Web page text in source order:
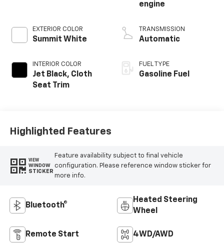
EXTERIOR COLOR
Summit White
INTERIOR COLOR
Jet Black, Cloth
Seat Trim
engine
TRANSMISSION
Automatic
FUEL TYPE
Gasoline Fuel
Highlighted Features
VIEW
WINDOW
STICKER
Feature availability subject to final vehicle
configuration. Please reference window sticker for
more info.
Bluetooth®
Heated Steering
Wheel
Remote Start 4WD/AWD